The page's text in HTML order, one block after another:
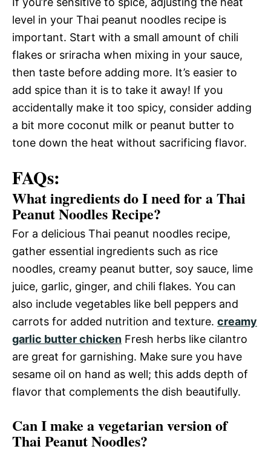
level in your Thai peanut noodles recipe is
important. Start with a small amount of chili
flakes or sriracha when mixing in your sauce,
then taste before adding more. It’s easier to
add spice than it is to take it away! If you
accidentally make it too spicy, consider adding
a bit more coconut milk or peanut butter to
tone down the heat without sacrificing flavor.
FAQs:
What ingredients do I need for a Thai
Peanut Noodles Recipe?
For a delicious Thai peanut noodles recipe,
gather essential ingredients such as rice
noodles, creamy peanut butter, soy sauce, lime
juice, garlic, ginger, and chili flakes. You can
also include vegetables like bell peppers and
carrots for added nutrition and texture. creamy
garlic butter chicken Fresh herbs like cilantro
are great for garnishing. Make sure you have
sesame oil on hand as well; this adds depth of
flavor that complements the dish beautifully.
Can I make a vegetarian version of
Thai Peanut Noodles?